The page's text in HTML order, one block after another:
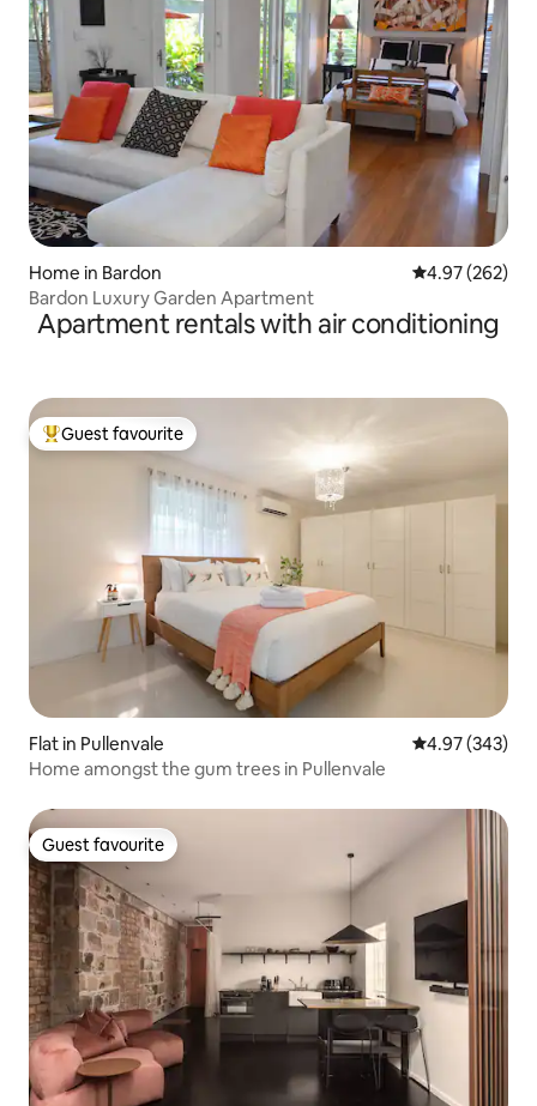
Home in Bardon 4.97 out of 5
4.97 (262)
Bardon Luxury Garden Apartment
Apartment rentals with air conditioning
Top guest favourite
Guest favourite
Flat in Pullenvale 4.97 out of 5
4.97 (343)
Home amongst the gum trees in Pullenvale
Guest favourite
Guest favourite